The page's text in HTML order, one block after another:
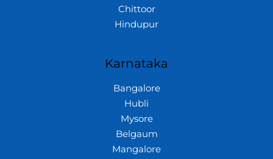
Chittoor
Hindupur
Karnataka
Bangalore
Hubli
Mysore
Belgaum
Mangalore